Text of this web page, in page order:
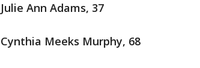
Julie Ann Adams, 37
Cynthia Meeks Murphy, 68